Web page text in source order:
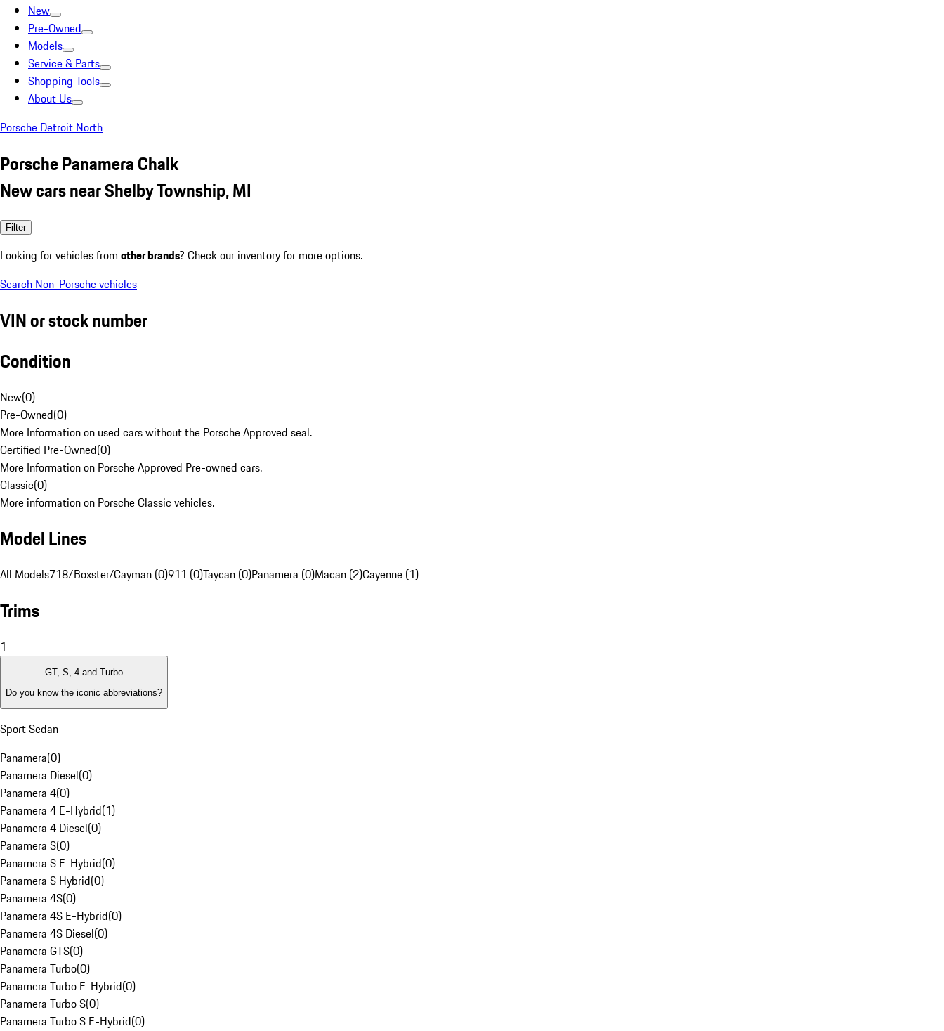
New
Pre-Owned
Models
Service & Parts
Shopping Tools
About Us
Porsche Detroit North
Porsche Panamera Chalk
New cars near Shelby Township, MI
Filter
Looking for vehicles from other brands? Check our inventory for more options.
Search Non-Porsche vehicles
VIN or stock number
Condition
New(0)
Pre-Owned(0)
More Information on used cars without the Porsche Approved seal.
Certified Pre-Owned(0)
More Information on Porsche Approved Pre-owned cars.
Classic(0)
More information on Porsche Classic vehicles.
Model Lines
All Models718/Boxster/Cayman (0)911 (0)Taycan (0)Panamera (0)Macan (2)Cayenne (1)
Trims
1
GT, S, 4 and Turbo
Do you know the iconic abbreviations?
Sport Sedan
Panamera(0)
Panamera Diesel(0)
Panamera 4(0)
Panamera 4 E-Hybrid(1)
Panamera 4 Diesel(0)
Panamera S(0)
Panamera S E-Hybrid(0)
Panamera S Hybrid(0)
Panamera 4S(0)
Panamera 4S E-Hybrid(0)
Panamera 4S Diesel(0)
Panamera GTS(0)
Panamera Turbo(0)
Panamera Turbo E-Hybrid(0)
Panamera Turbo S(0)
Panamera Turbo S E-Hybrid(0)